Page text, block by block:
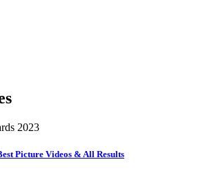
Picture Videos & All Results